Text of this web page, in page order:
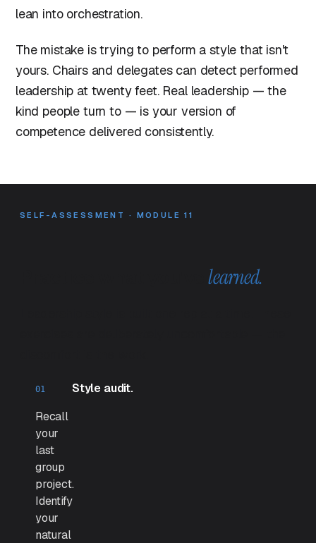
lean into orchestration.
The mistake is trying to perform a style that isn't
yours. Chairs and delegates can detect performed
leadership at twenty feet. Real leadership — the
kind people turn to — is your version of
competence delivered consistently.
SELF-ASSESSMENT · MODULE 11
Practice what you'velearned.
Style audit.
Recall
your
last
group
project.
Identify
your
natural